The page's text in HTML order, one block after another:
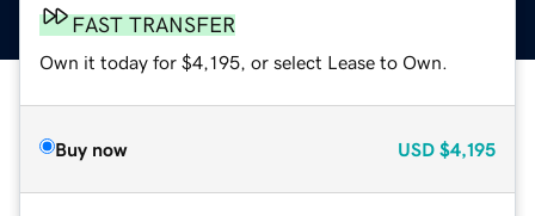
FAST TRANSFER
Own it today for $4,195, or select Lease to Own.
Buy now USD $4,195